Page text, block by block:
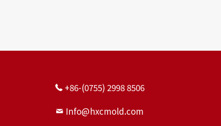
+86-(0755) 2998 8506
Info@hxcmold.com